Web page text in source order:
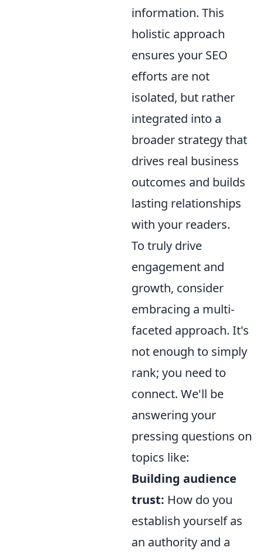
information. This
holistic approach
ensures your SEO
efforts are not
isolated, but rather
integrated into a
broader strategy that
drives real business
outcomes and builds
lasting relationships
with your readers.
To truly drive
engagement and
growth, consider
embracing a multi-
faceted approach. It's
not enough to simply
rank; you need to
connect. We'll be
answering your
pressing questions on
topics like:
Building audience
trust: How do you
establish yourself as
an authority and a